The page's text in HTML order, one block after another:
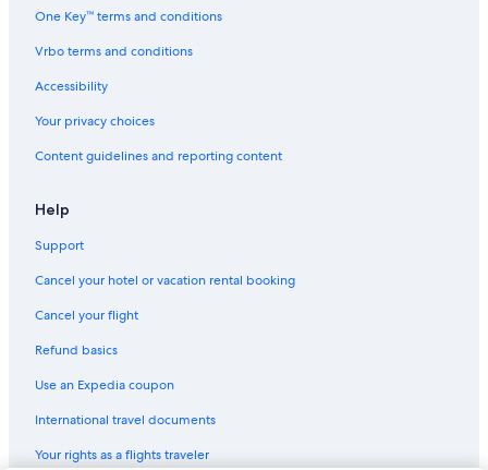
One Key™ terms and conditions
Vrbo terms and conditions
Accessibility
Your privacy choices
Content guidelines and reporting content
Help
Support
Cancel your hotel or vacation rental booking
Cancel your flight
Refund basics
Use an Expedia coupon
International travel documents
Your rights as a flights traveler